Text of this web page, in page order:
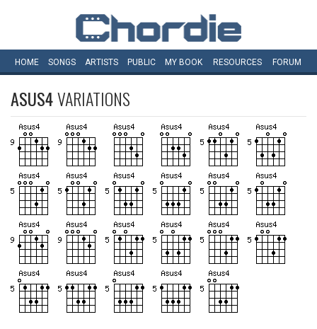
HOME SONGS ARTISTS PUBLIC MY BOOK RESOURCES FORUM
ASUS4VARIATIONS